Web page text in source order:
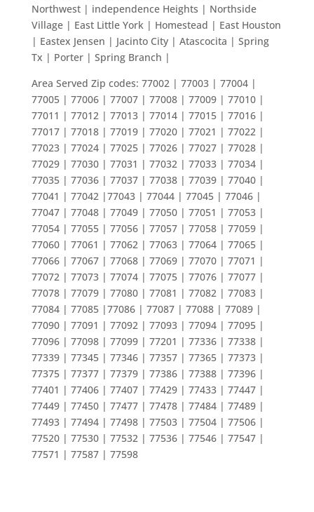
Northwest | independence Heights | Northside
Village | East Little York | Homestead | East Houston
| Eastex Jensen | Jacinto City | Atascocita | Spring
Tx | Porter | Spring Branch |
Area Served Zip codes: 77002 | 77003 | 77004 |
77005 | 77006 | 77007 | 77008 | 77009 | 77010 |
77011 | 77012 | 77013 | 77014 | 77015 | 77016 |
77017 | 77018 | 77019 | 77020 | 77021 | 77022 |
77023 | 77024 | 77025 | 77026 | 77027 | 77028 |
77029 | 77030 | 77031 | 77032 | 77033 | 77034 |
77035 | 77036 | 77037 | 77038 | 77039 | 77040 |
77041 | 77042 |77043 | 77044 | 77045 | 77046 |
77047 | 77048 | 77049 | 77050 | 77051 | 77053 |
77054 | 77055 | 77056 | 77057 | 77058 | 77059 |
77060 | 77061 | 77062 | 77063 | 77064 | 77065 |
77066 | 77067 | 77068 | 77069 | 77070 | 77071 |
77072 | 77073 | 77074 | 77075 | 77076 | 77077 |
77078 | 77079 | 77080 | 77081 | 77082 | 77083 |
77084 | 77085 |77086 | 77087 | 77088 | 77089 |
77090 | 77091 | 77092 | 77093 | 77094 | 77095 |
77096 | 77098 | 77099 | 77201 | 77336 | 77338 |
77339 | 77345 | 77346 | 77357 | 77365 | 77373 |
77375 | 77377 | 77379 | 77386 | 77388 | 77396 |
77401 | 77406 | 77407 | 77429 | 77433 | 77447 |
77449 | 77450 | 77477 | 77478 | 77484 | 77489 |
77493 | 77494 | 77498 | 77503 | 77504 | 77506 |
77520 | 77530 | 77532 | 77536 | 77546 | 77547 |
77571 | 77587 | 77598